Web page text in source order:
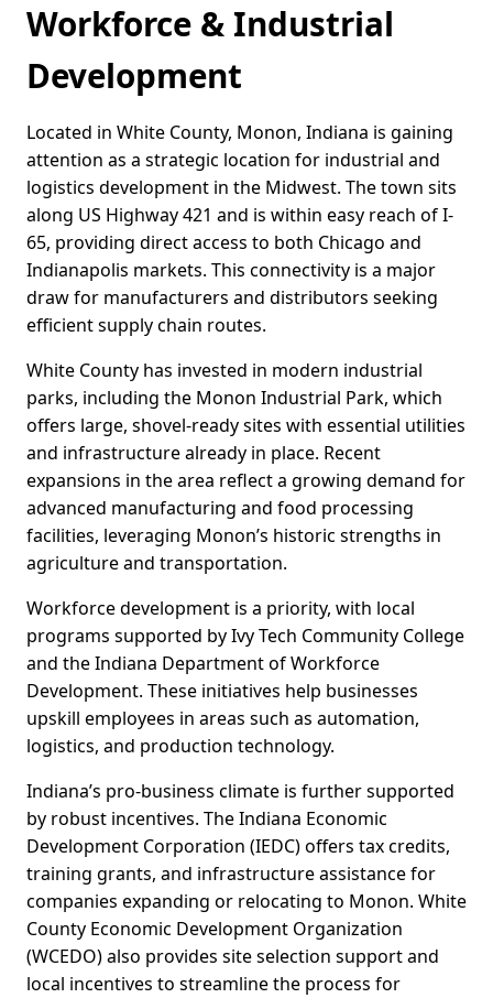
Workforce & Industrial
Development
Located in White County, Monon, Indiana is gaining
attention as a strategic location for industrial and
logistics development in the Midwest. The town sits
along US Highway 421 and is within easy reach of I-
65, providing direct access to both Chicago and
Indianapolis markets. This connectivity is a major
draw for manufacturers and distributors seeking
efficient supply chain routes.
White County has invested in modern industrial
parks, including the Monon Industrial Park, which
offers large, shovel-ready sites with essential utilities
and infrastructure already in place. Recent
expansions in the area reflect a growing demand for
advanced manufacturing and food processing
facilities, leveraging Monon’s historic strengths in
agriculture and transportation.
Workforce development is a priority, with local
programs supported by Ivy Tech Community College
and the Indiana Department of Workforce
Development. These initiatives help businesses
upskill employees in areas such as automation,
logistics, and production technology.
Indiana’s pro-business climate is further supported
by robust incentives. The Indiana Economic
Development Corporation (IEDC) offers tax credits,
training grants, and infrastructure assistance for
companies expanding or relocating to Monon. White
County Economic Development Organization
(WCEDO) also provides site selection support and
local incentives to streamline the process for